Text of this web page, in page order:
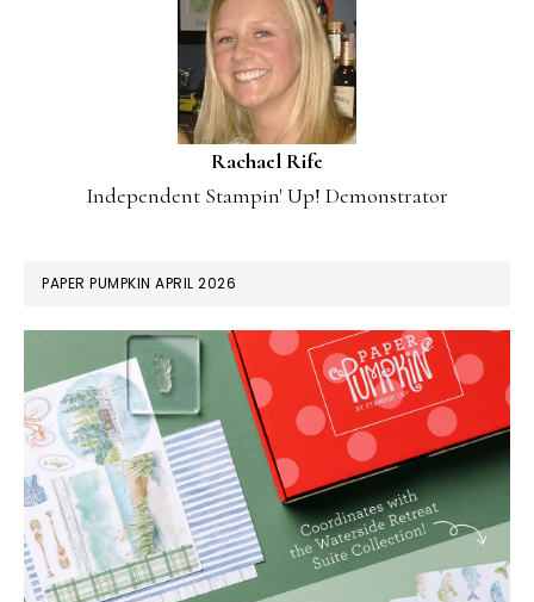
Rachael Rife
Independent Stampin' Up! Demonstrator
PAPER PUMPKIN APRIL 2026